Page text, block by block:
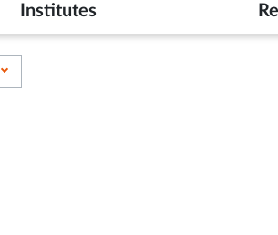
Institutes